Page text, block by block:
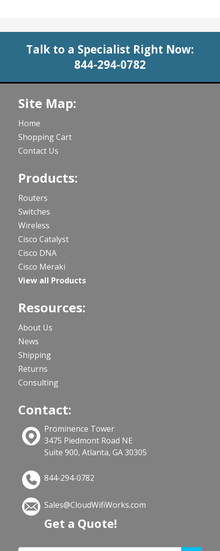
Talk to a Specialist Right Now:
844-294-0782
Site Map:
Home
Shopping Cart
Contact Us
Products:
Routers
Switches
Wireless
Cisco Catalyst
Cisco DNA
Cisco Meraki
View all Products
Resources:
About Us
News
Shipping
Returns
Consulting
Contact:
Prominence Tower
3475 Piedmont Road NE
Suite 900, Atlanta, GA 30305
844-294-0782
Sales@CloudWifiWorks.com
Get a Quote!